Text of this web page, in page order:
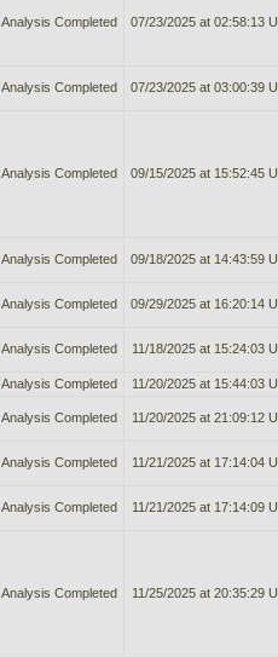
Analysis Completed 07/23/2025 at 02:58:13
Analysis Completed 07/23/2025 at 03:00:39
Analysis Completed 09/15/2025 at 15:52:45
Analysis Completed 09/18/2025 at 14:43:59
Analysis Completed 09/29/2025 at 16:20:14
Analysis Completed 11/18/2025 at 15:24:03
Analysis Completed
11/20/2025 at 15:44:03
Analysis Completed 11/20/2025 at 21:09:12
Analysis Completed 11/21/2025 at 17:14:04
Analysis Completed 11/21/2025 at 17:14:09
Analysis Completed 11/25/2025 at 20:35:29